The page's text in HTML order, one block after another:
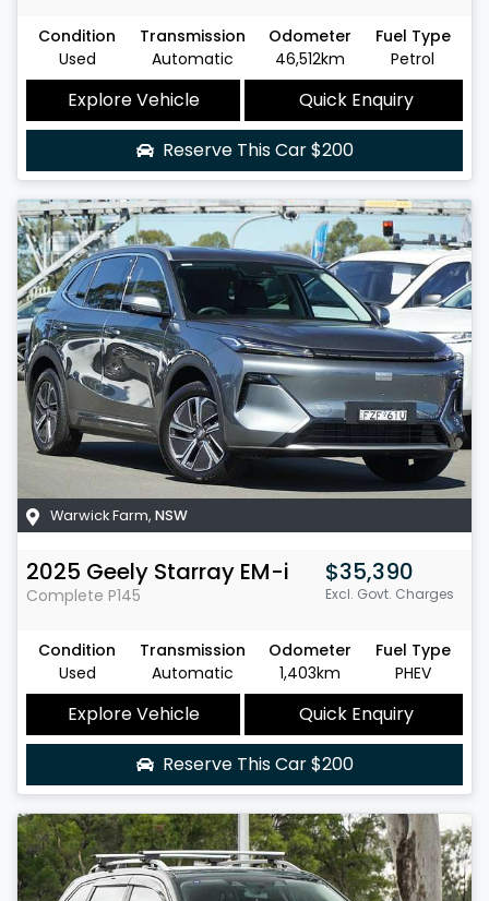
Condition
Used
Transmission
Automatic
Odometer
46,512km
Fuel Type
Petrol
Explore Vehicle
Quick Enquiry
Reserve This Car$200
Warwick Farm, NSW
2025 Geely Starray EM-i
Complete P145
$35,390
Excl. Govt. Charges
Condition
Used
Transmission
Automatic
Odometer
1,403km
Fuel Type
PHEV
Explore Vehicle
Quick Enquiry
Reserve This Car$200